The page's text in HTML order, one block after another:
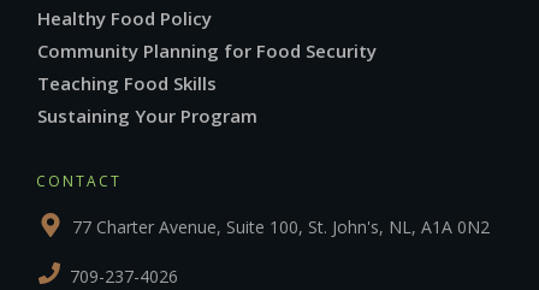
Healthy Food Policy
Community Planning for Food Security
Teaching Food Skills
Sustaining Your Program
CONTACT
77 Charter Avenue, Suite 100, St. John's, NL, A1A 0N2
709-237-4026